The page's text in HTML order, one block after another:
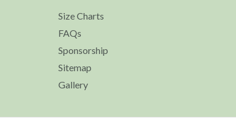
Size Charts
FAQs
Sponsorship
Sitemap
Gallery